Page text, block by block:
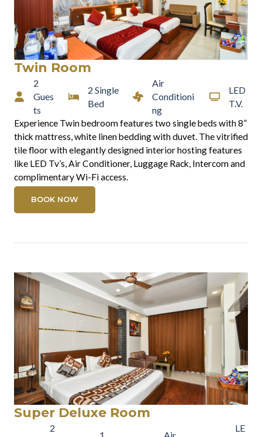
Twin Room
2
Gues
ts
2 Single
Bed
Air
Conditioni
ng
LED
T.V.
Experience Twin bedroom features two single beds with 8”
thick mattress, white linen bedding with duvet. The vitrified
tile floor with elegantly designed interior hosting features
like LED Tv’s, Air Conditioner, Luggage Rack, Intercom and
complimentary Wi-Fi access.
BOOK NOW
Super Deluxe Room
2
1 Air
LE